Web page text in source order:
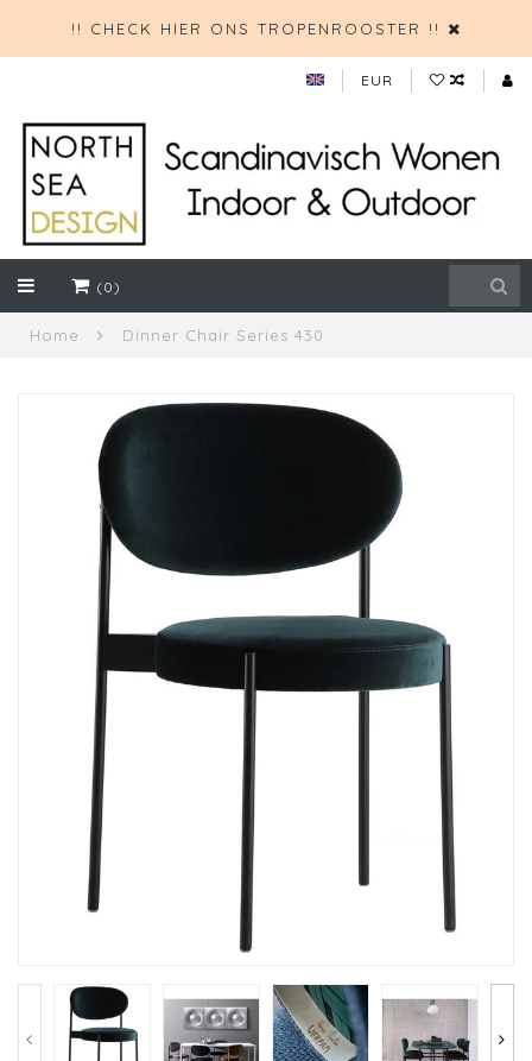
!! CHECK HIER ONS TROPENROOSTER !!
EUR
(0)
Home Dinner Chair Series 430